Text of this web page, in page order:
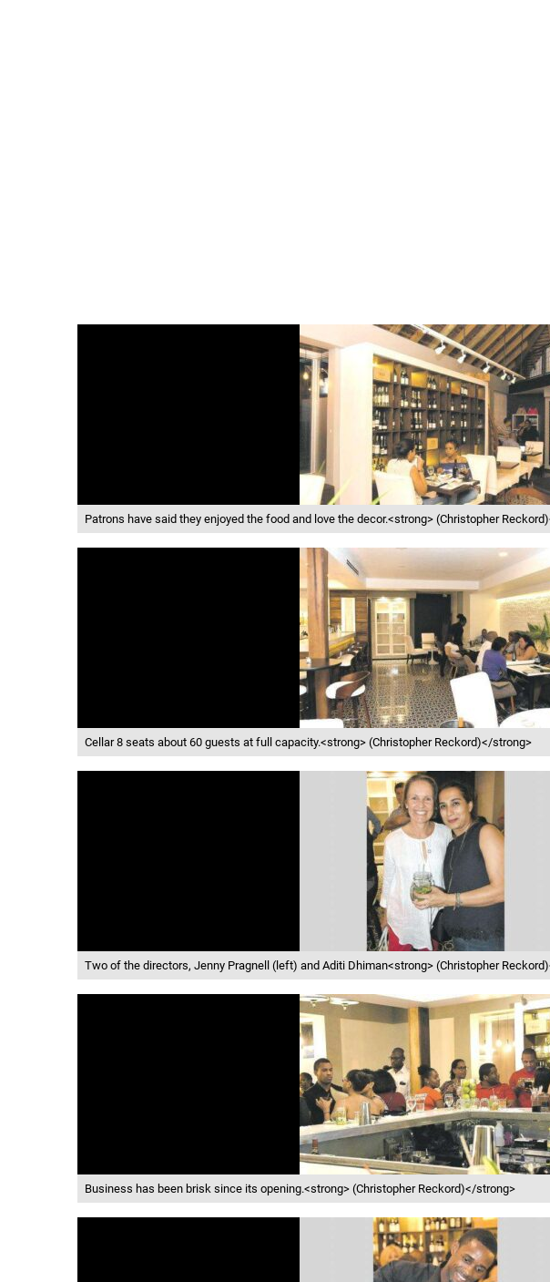
Patrons have said they enjoyed the food and love the decor.<strong> (Christopher
Cellar 8 seats about 60 guests at full capacity.<strong> (Christopher Reckord)</strong>
Two of the directors, Jenny Pragnell (left) and Aditi Dhiman<strong> (Christopher
Business has been brisk since its opening.<strong> (Christopher Reckord)</strong>